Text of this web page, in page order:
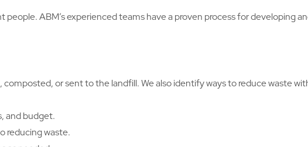
ABM’s experienced teams have a proven process for developing
or sent to the landfill. We also identify ways to reduce waste
and budget.
reducing waste.